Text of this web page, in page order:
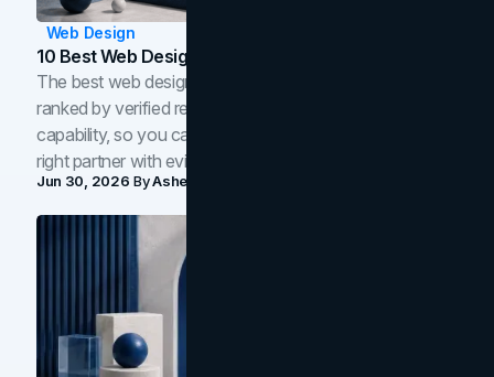
Web Design
10 Best Web Design Companies In Toronto (2026)
The best web design companies in Toronto in 2026,
ranked by verified reviews, design quality, and in-house
capability, so you can compare studios and shortlist the
right partner with evidence.
Jun 30, 2026 ByAsheem Shrestha